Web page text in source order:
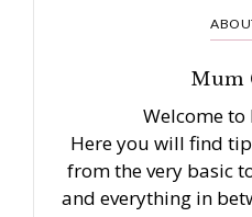
Mum
Welcome
Here you will find
from the very basic
and everything in